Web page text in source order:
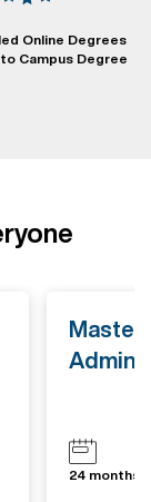
Online Degrees
Campus Degree
Master
24 months